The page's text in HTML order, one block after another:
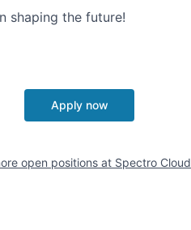
shaping the future!
Apply now
open positions at Spectro Cloud